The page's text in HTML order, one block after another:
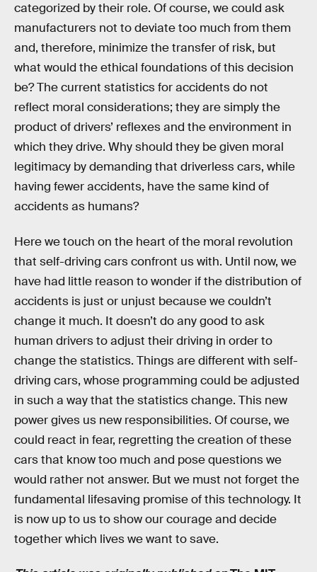
categorized by their role. Of course, we could ask
manufacturers not to deviate too much from them
and, therefore, minimize the transfer of risk, but
what would the ethical foundations of this decision
be? The current statistics for accidents do not
reflect moral considerations; they are simply the
product of drivers’ reflexes and the environment in
which they drive. Why should they be given moral
legitimacy by demanding that driverless cars, while
having fewer accidents, have the same kind of
accidents as humans?
Here we touch on the heart of the moral revolution
that self-driving cars confront us with. Until now, we
have had little reason to wonder if the distribution of
accidents is just or unjust because we couldn’t
change it much. It doesn’t do any good to ask
human drivers to adjust their driving in order to
change the statistics. Things are different with self-
driving cars, whose programming could be adjusted
in such a way that the statistics change. This new
power gives us new responsibilities. Of course, we
could react in fear, regretting the creation of these
cars that know too much and pose questions we
would rather not answer. But we must not forget the
fundamental lifesaving promise of this technology. It
is now up to us to show our courage and decide
together which lives we want to save.